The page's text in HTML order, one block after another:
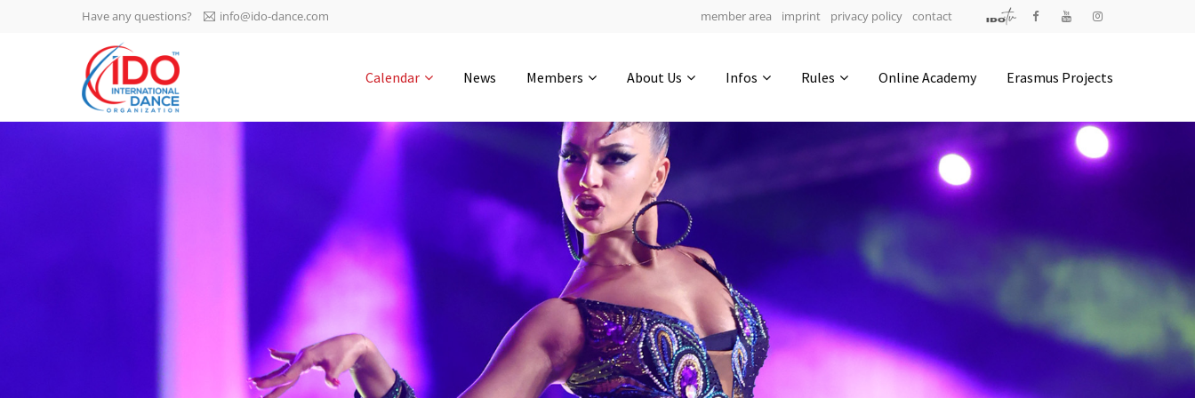
IDO AGM 2023
IDO Ordinary General
Assembly Meeting 2023
-1134 0-21 0-5
0-20
4200 Slagelse | Denmark
Executive Secretary:
Mrs. Kirsten Dan Jensen
Have any questions? info@ido-dance.com member area imprint privacy policy contact
Calendar News Members About Us Infos Rules Online Academy Erasmus Projects